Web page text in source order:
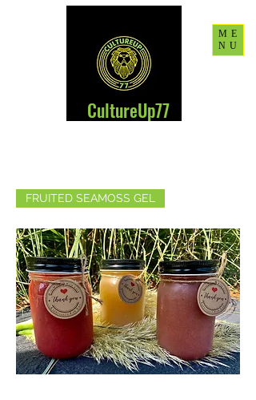
ME
NU
CultureUp77
FRUITED SEAMOSS GEL